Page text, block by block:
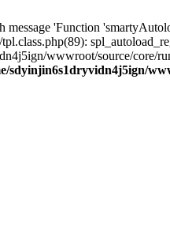
'Function
wwwroot/source/
sdyinjin6s1dryvidn4j5ign/